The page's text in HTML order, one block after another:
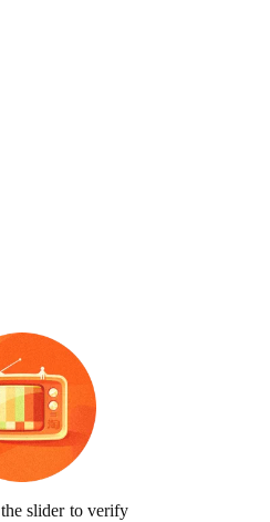
slider to verify